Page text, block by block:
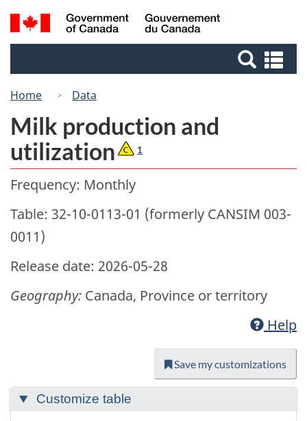
Skip
to
Switch
to
Canada
Search
and
Home Data
Milk production and
utilization
1
Frequency: Monthly
Table: 32-10-0113-01 (formerly CANSIM 003-
0011)
Release date: 2026-05-28
Geography: Canada, Province or territory
Help
Save my customizations
Customize table